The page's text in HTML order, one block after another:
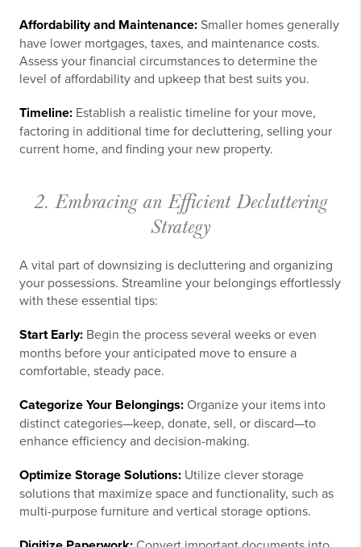
Affordability and Maintenance:Smaller homes generally
have lower mortgages, taxes, and maintenance costs.
Assess your financial circumstances to determine the
level of affordability and upkeep that best suits you.
Timeline: Establish a realistic timeline for your move,
factoring in additional time for decluttering, selling your
current home, and finding your new property.
2. Embracing an Efficient Decluttering
Strategy
A vital part of downsizing is decluttering and organizing
your possessions. Streamline your belongings effortlessly
with these essential tips:
Start Early: Begin the process several weeks or even
months before your anticipated move to ensure a
comfortable, steady pace.
Categorize Your Belongings:Organize your items into
distinct categories—keep, donate, sell, or discard—to
enhance efficiency and decision-making.
Optimize Storage Solutions: Utilize clever storage
solutions that maximize space and functionality, such as
multi-purpose furniture and vertical storage options.